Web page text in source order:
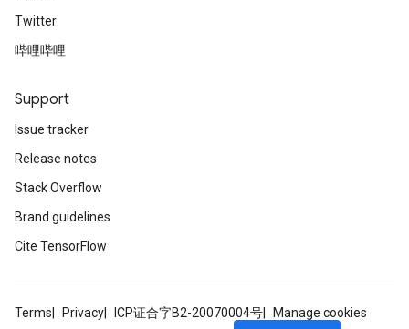
Twitter
哔哩哔哩
Support
Issue tracker
Release notes
Stack Overflow
Brand guidelines
Cite TensorFlow
Terms Privacy ICP证合字B2-20070004号 Manage cookies